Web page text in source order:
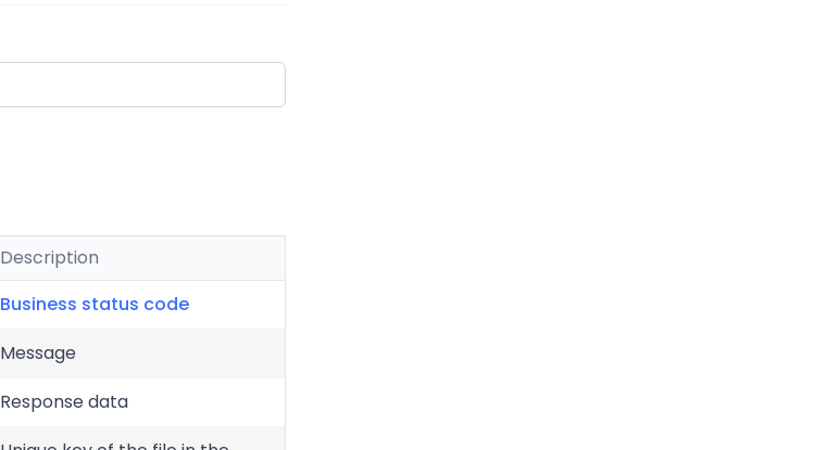
Description
Business status code
Message
Response data